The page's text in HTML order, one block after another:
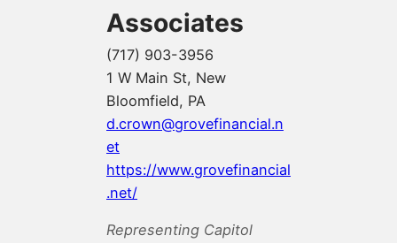
Associates
(717) 903-3956
1 W Main St, New
Bloomfield, PA
d.crown@grovefinancial.n
et
https://www.grovefinancial
.net/
Representing Capitol